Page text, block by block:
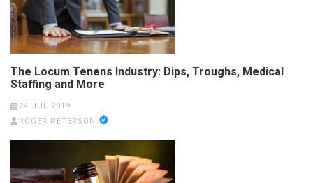
The Locum Tenens Industry: Dips, Troughs, Medical
Staffing and More
24 JUL 2019
ROGER PETERSON